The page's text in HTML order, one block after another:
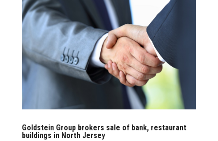
Goldstein Group brokers sale of bank, restaurant
buildings in North Jersey